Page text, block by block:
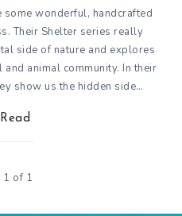
some wonderful, handcrafted
Their Shelter series really
side of nature and explores
animal community. In their
show us the hidden side…
Read
1 of 1